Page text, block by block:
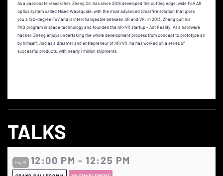
As a passionate researcher, Zheng Qin has since 2018 developed the cutting edge, wide FoV AR
optics system called Mixed Waveguide, with the most advanced Crossfire solution that gives
you a 120-degree FoV and is interchangeable between AR and VR. In 2013, Zheng quit his
PhD program in space technology and founded the AR/VR startup – Ant Reality. As a hardware
hacker, Zheng enjoys undertaking the whole development process from concept to prototype all
by himself. And as a dreamer and entrepreneur of AR/VR, he has worked on a series of
successful products, with nearly 1 million shipments.
TALKS
May 31 12:00 PM - 12:25 PM